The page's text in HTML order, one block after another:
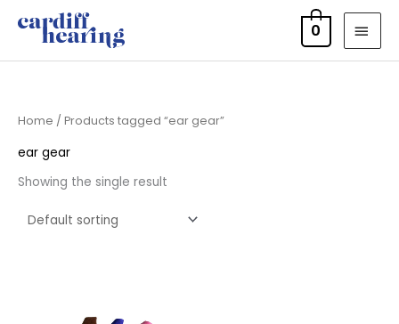
0
Home / Products tagged “ear gear”
ear gear
Showing the single result